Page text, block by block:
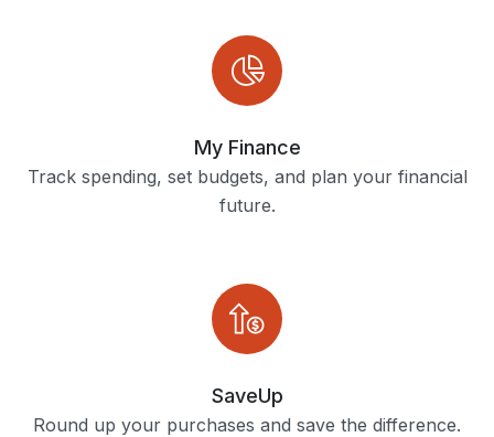
My Finance
Track spending, set budgets, and plan your financial
future.
SaveUp
Round up your purchases and save the difference.